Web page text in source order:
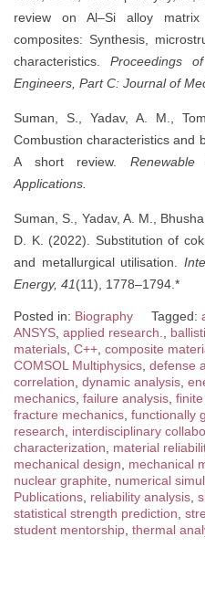
review on Al–Si alloy
composites: Synthesis,
characteristics.Proceedings
Engineers, Part C: Journal of
Suman, S., Yadav, A. M.,
Combustion characteristics and
A short review.
Applications.
Suman, S., Yadav, A. M.,
D. K. (2022). Substitution of
and metallurgical utilisation.
Energy, 41(11), 1778–1794.*
Posted in: Biography Tagged:
ANSYS applied research.
materials C++ composite
COMSOL Multiphysics defense
correlation dynamic analysis
mechanics failure analysis
fracture mechanics functionally
research
interdisciplinary
characterization
material
mechanical design
mechanical
nuclear graphite
numerical
Publications reliability analysis
statistical strength prediction
student mentorship thermal